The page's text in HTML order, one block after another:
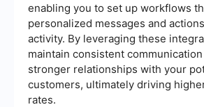
enabling you to set up workflows
personalized messages and
activity. By leveraging these
maintain consistent
stronger relationships with your
customers, ultimately driving
rates.